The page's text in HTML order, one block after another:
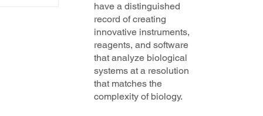
have a distinguished
record of creating
innovative instruments,
reagents, and software
that analyze biological
systems at a resolution
that matches the
complexity of biology.